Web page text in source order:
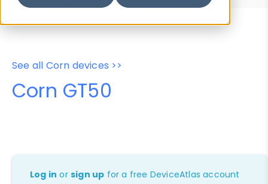
See all Corn devices >>
Corn GT50
Log in orsign up for a free DeviceAtlas account